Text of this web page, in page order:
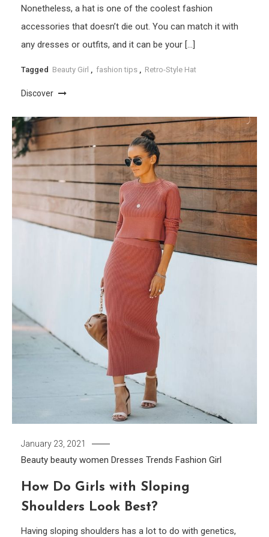
Nonetheless, a hat is one of the coolest fashion
accessories that doesn’t die out. You can match it with
any dresses or outfits, and it can be your […]
Tagged Beauty Girl , fashion tips , Retro-Style Hat
Discover
January 23, 2021
Beauty beauty women Dresses Trends Fashion Girl
How Do Girls with Sloping
Shoulders Look Best?
Having sloping shoulders has a lot to do with genetics,